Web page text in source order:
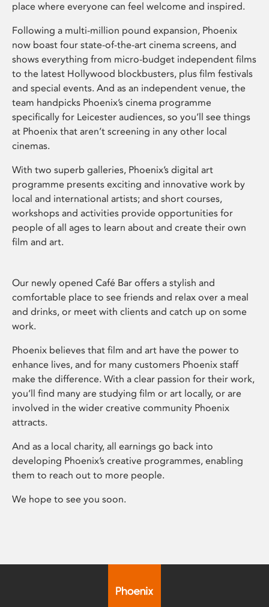
place where everyone can feel welcome and inspired.
Following a multi-million pound expansion, Phoenix
now boast four state-of-the-art cinema screens, and
shows everything from micro-budget independent films
to the latest Hollywood blockbusters, plus film festivals
and special events. And as an independent venue, the
team handpicks Phoenix’s cinema programme
specifically for Leicester audiences, so you’ll see things
at Phoenix that aren’t screening in any other local
cinemas.
With two superb galleries, Phoenix’s digital art
programme presents exciting and innovative work by
local and international artists; and short courses,
workshops and activities provide opportunities for
people of all ages to learn about and create their own
film and art.
Our newly opened Café Bar offers a stylish and
comfortable place to see friends and relax over a meal
and drinks, or meet with clients and catch up on some
work.
Phoenix believes that film and art have the power to
enhance lives, and for many customers Phoenix staff
make the difference. With a clear passion for their work,
you’ll find many are studying film or art locally, or are
involved in the wider creative community Phoenix
attracts.
And as a local charity, all earnings go back into
developing Phoenix’s creative programmes, enabling
them to reach out to more people.
We hope to see you soon.